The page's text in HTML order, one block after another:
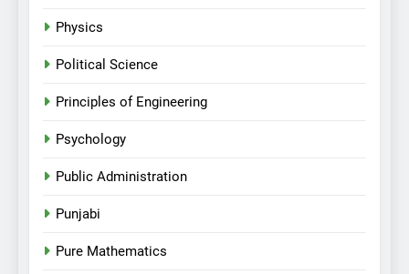
Physics
Political Science
Principles of Engineering
Psychology
Public Administration
Punjabi
Pure Mathematics